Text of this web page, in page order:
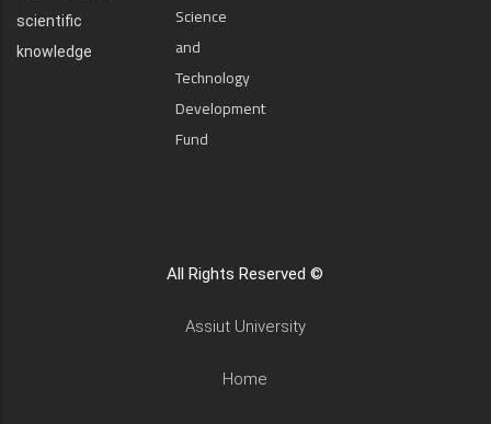
scientific
knowledge
Science
and
Technology
Development
Fund
All Rights Reserved ©
Assiut University
Home